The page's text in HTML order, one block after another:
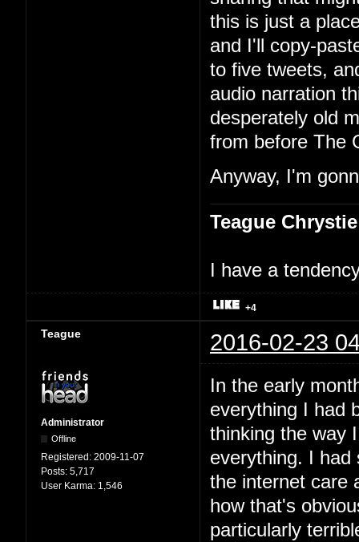
this is just a
and I'll copy-
to five tweets,
audio narration
desperately old
from before The
Anyway, I'm
Teague Chrystie
I have a
+4
Teague 2016-02-23
Administrator
Offline
Registered: 2009-11-07
Posts: 5,717
User Karma: 1,546
In the early
everything I had
thinking the way
everything. I had
the internet care
how that's
particularly